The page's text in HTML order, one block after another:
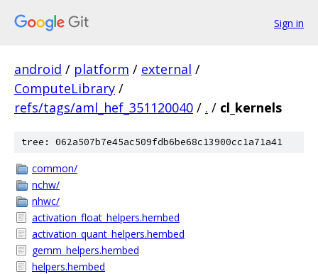
Sign in
android / platform / external /
ComputeLibrary /
refs/tags/aml_hef_351120040 / . / cl_kernels
tree: 062a507b7e45ac509fdb6be68c13900cc1a71a41
common/
nchw/
nhwc/
activation_float_helpers.hembed
activation_quant_helpers.hembed
gemm_helpers.hembed
helpers.hembed